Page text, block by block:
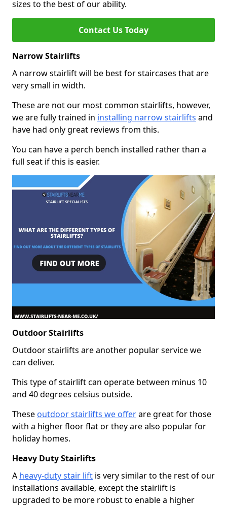
sizes to the best of our ability.
Contact Us Today
Narrow Stairlifts
A narrow stairlift will be best for staircases that are
very small in width.
These are not our most common stairlifts, however,
we are fully trained in installing narrow stairlifts and
have had only great reviews from this.
You can have a perch bench installed rather than a
full seat if this is easier.
Outdoor Stairlifts
Outdoor stairlifts are another popular service we
can deliver.
This type of stairlift can operate between minus 10
and 40 degrees celsius outside.
These outdoor stairlifts we offerare great for those
with a higher floor flat or they are also popular for
holiday homes.
Heavy Duty Stairlifts
A heavy-duty stair lift is very similar to the rest of our
installations available, except the stairlift is
upgraded to be more robust to enable a higher